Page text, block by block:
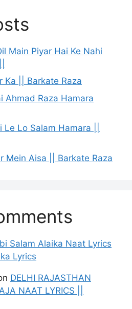
Main Piyar Hai Ke Nahi
Ka || Barkate Raza
Ahmad Raza Hamara
Le Lo Salam Hamara ||
Mein Aisa || Barkate Raza
Salam Alaika Naat Lyrics
Lyrics
DELHI RAJASTHAN
NAAT LYRICS ||